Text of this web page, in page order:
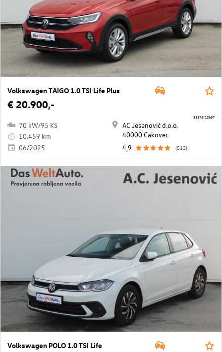
Volkswagen TAIGO 1.0 TSI Life Plus
€ 20.900,-
70 kW/95 KS
10.459 km
06/2025
AC Jesenović d.o.o.
40000 Cakovec
4,9
(513)
11173/12637
Volkswagen POLO 1.0 TSI Life